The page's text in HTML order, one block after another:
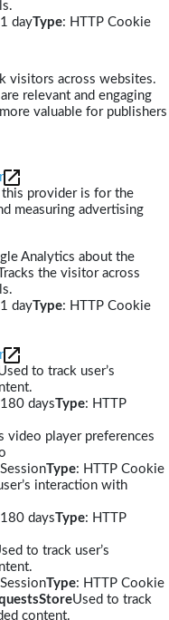
dayType: HTTP Cookie
visitors across websites.
relevant and engaging
valuable for publishers
provider is for the
measuring advertising
Analytics about the
the visitor across
dayType: HTTP Cookie
to track user’s
daysType: HTTP
video player preferences
Type: HTTP Cookie
interaction with
daysType: HTTP
to track user’s
Type: HTTP Cookie
Used to track
content.